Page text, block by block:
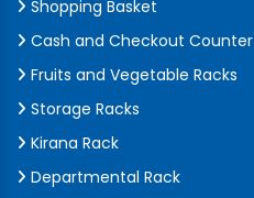
Shopping Basket
Cash and Checkout Counter
Fruits and Vegetable Racks
Storage Racks
Kirana Rack
Departmental Rack